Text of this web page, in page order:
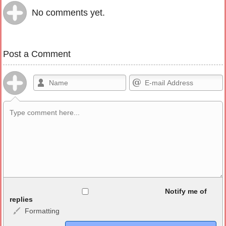
No comments yet.
Post a Comment
<b>, <strong>, <u>, <i>, <em>, <s>, <big>, <small>, <sup>,
Notify me of
replies
Formatting